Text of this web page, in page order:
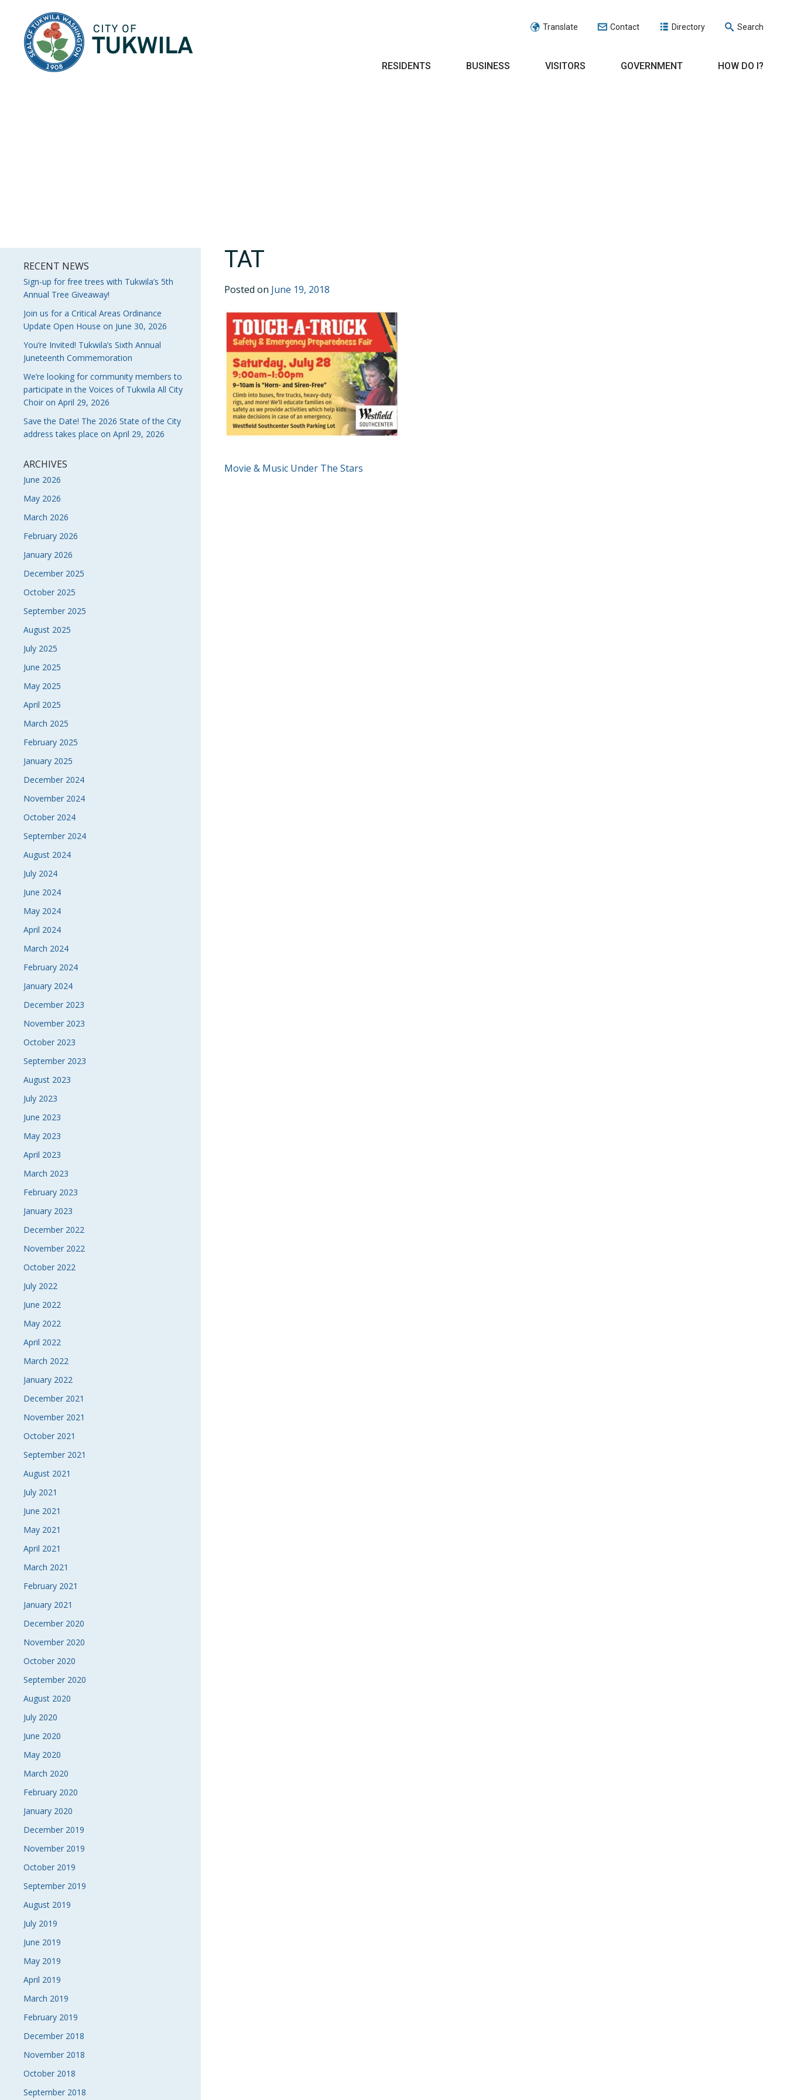
Translate Contact Directory Search
RESIDENTS BUSINESS VISITORS GOVERNMENT HOW DO I?
RECENT NEWS
Sign-up for free trees with Tukwila’s 5th
Annual Tree Giveaway!
Join us for a Critical Areas Ordinance
Update Open House on June 30, 2026
You’re Invited! Tukwila’s Sixth Annual
Juneteenth Commemoration
We’re looking for community members to
participate in the Voices of Tukwila All City
Choir on April 29, 2026
Save the Date! The 2026 State of the City
address takes place on April 29, 2026
ARCHIVES
June 2026
May 2026
March 2026
February 2026
January 2026
December 2025
October 2025
September 2025
August 2025
July 2025
June 2025
May 2025
April 2025
March 2025
February 2025
January 2025
December 2024
November 2024
October 2024
September 2024
August 2024
July 2024
June 2024
May 2024
April 2024
March 2024
February 2024
January 2024
December 2023
November 2023
October 2023
September 2023
August 2023
July 2023
June 2023
May 2023
April 2023
March 2023
February 2023
January 2023
December 2022
November 2022
October 2022
July 2022
June 2022
May 2022
April 2022
March 2022
January 2022
December 2021
November 2021
October 2021
September 2021
August 2021
July 2021
June 2021
May 2021
April 2021
March 2021
February 2021
January 2021
December 2020
November 2020
October 2020
September 2020
August 2020
July 2020
June 2020
May 2020
March 2020
February 2020
January 2020
December 2019
November 2019
October 2019
September 2019
August 2019
July 2019
June 2019
May 2019
April 2019
March 2019
February 2019
December 2018
November 2018
October 2018
September 2018
TAT
Posted on June 19, 2018
POST
Movie & Music Under The Stars